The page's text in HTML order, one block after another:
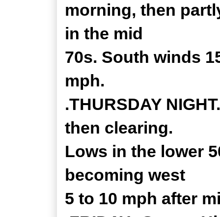
morning, then
in the mid
70s. South winds
mph.
.THURSDAY
then clearing.
Lows in the lower
becoming west
5 to 10 mph after